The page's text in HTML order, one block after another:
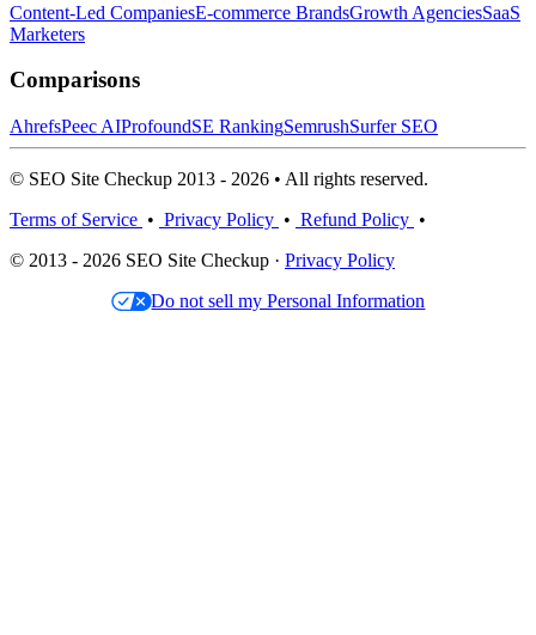
Content-Led CompaniesE-commerce BrandsGrowth AgenciesSaaS
Marketers
Comparisons
AhrefsPeec AIProfoundSE RankingSemrushSurfer SEO
© SEO Site Checkup 2013 - 2026 • All rights reserved.
Terms of Service • Privacy Policy • Refund Policy •
© 2013 - 2026 SEO Site Checkup · Privacy Policy
Do not sell my Personal Information